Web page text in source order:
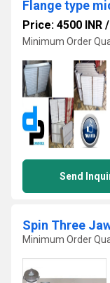
Flange type
Price: 4500 INR /
Minimum Order
Send
Spin Three
Minimum Order